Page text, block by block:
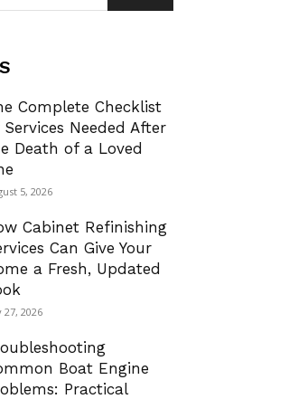
Complete Checklist
Needed After
Death of a Loved
5, 2026
Cabinet Refinishing
Can Give Your
a Fresh, Updated
27, 2026
Boat Engine
Practical